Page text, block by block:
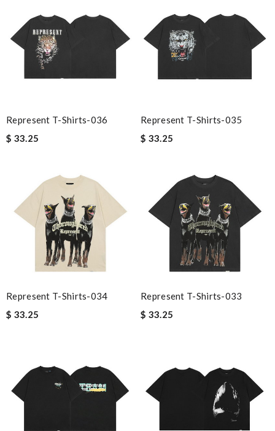
Represent T-Shirts-036
$ 33.25
Represent T-Shirts-035
$ 33.25
Represent T-Shirts-034
$ 33.25
Represent T-Shirts-033
$ 33.25